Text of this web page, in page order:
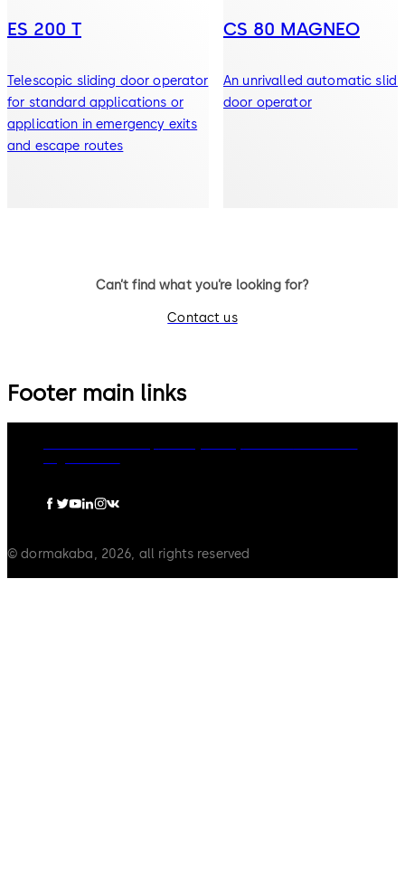
ES 200 T
Telescopic sliding door operator
for standard applications or
application in emergency exits
and escape routes
CS 80 MAGNEO
An unrivalled automatic
door operator
Can’t find what you’re looking for?
Contact us
Footer main links
© dormakaba, 2026, all rights reserved